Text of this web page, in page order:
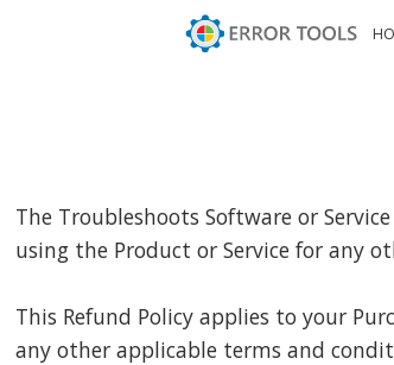
The Troubleshoots Software or
using the Product or Service for any
This Refund Policy applies to your
any other applicable terms and